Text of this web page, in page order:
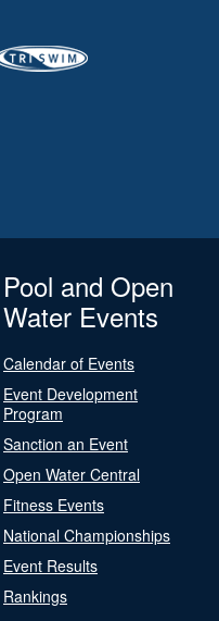
Pool and Open
Water Events
Calendar of Events
Event Development
Program
Sanction an Event
Open Water Central
Fitness Events
National Championships
Event Results
Rankings